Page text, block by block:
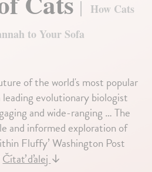
How Cats
to Your Sofa
of the world's most popular
evolutionary biologist
and wide-ranging … The
and informed exploration of
Fluffy’ Washington Post
Čítať ďalej ↓